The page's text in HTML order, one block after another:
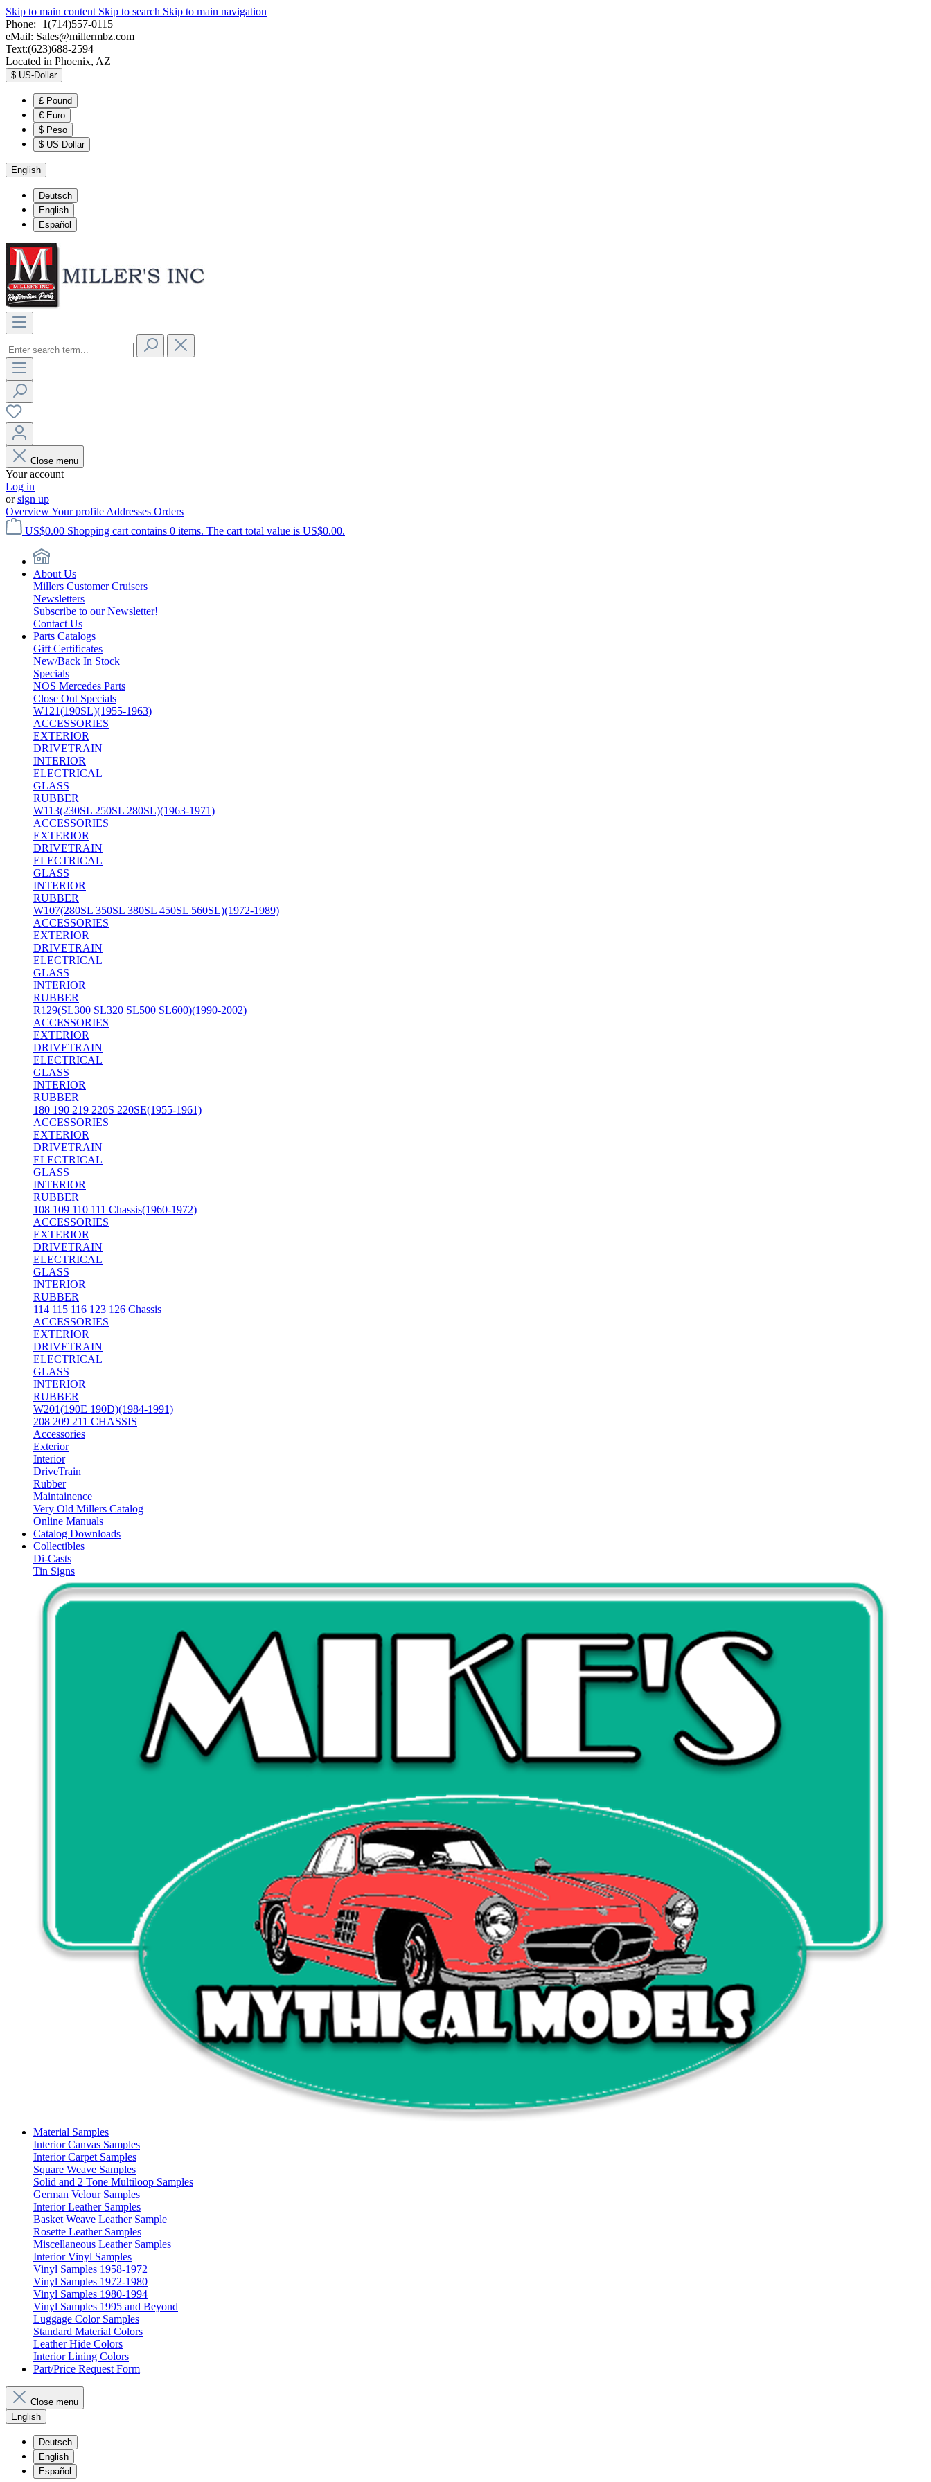
Skip to main content Skip to search Skip to main navigation
Phone:+1(714)557-0115
eMail: Sales@millermbz.com
Text:(623)688-2594
Located in Phoenix, AZ
$ US-Dollar
£ Pound
€ Euro
$ Peso
$ US-Dollar
English
Deutsch
English
Español
Close menu
Your account
Log in
orsign up
OverviewYour profile Addresses Orders
US$0.00 Shopping cart contains 0 items. The cart total value is US$0.00.
About Us
Millers Customer Cruisers
Newsletters
Subscribe to our Newsletter!
Contact Us
Parts Catalogs
Gift Certificates
New/Back In Stock
Specials
NOS Mercedes Parts
Close Out Specials
W121(190SL)(1955-1963)
ACCESSORIES
EXTERIOR
DRIVETRAIN
INTERIOR
ELECTRICAL
GLASS
RUBBER
W113(230SL 250SL 280SL)(1963-1971)
ACCESSORIES
EXTERIOR
DRIVETRAIN
ELECTRICAL
GLASS
INTERIOR
RUBBER
W107(280SL 350SL 380SL 450SL 560SL)(1972-1989)
ACCESSORIES
EXTERIOR
DRIVETRAIN
ELECTRICAL
GLASS
INTERIOR
RUBBER
R129(SL300 SL320 SL500 SL600)(1990-2002)
ACCESSORIES
EXTERIOR
DRIVETRAIN
ELECTRICAL
GLASS
INTERIOR
RUBBER
180 190 219 220S 220SE(1955-1961)
ACCESSORIES
EXTERIOR
DRIVETRAIN
ELECTRICAL
GLASS
INTERIOR
RUBBER
108 109 110 111 Chassis(1960-1972)
ACCESSORIES
EXTERIOR
DRIVETRAIN
ELECTRICAL
GLASS
INTERIOR
RUBBER
114 115 116 123 126 Chassis
ACCESSORIES
EXTERIOR
DRIVETRAIN
ELECTRICAL
GLASS
INTERIOR
RUBBER
W201(190E 190D)(1984-1991)
208 209 211 CHASSIS
Accessories
Exterior
Interior
DriveTrain
Rubber
Maintainence
Very Old Millers Catalog
Online Manuals
Catalog Downloads
Collectibles
Di-Casts
Tin Signs
Material Samples
Interior Canvas Samples
Interior Carpet Samples
Square Weave Samples
Solid and 2 Tone Multiloop Samples
German Velour Samples
Interior Leather Samples
Basket Weave Leather Sample
Rosette Leather Samples
Miscellaneous Leather Samples
Interior Vinyl Samples
Vinyl Samples 1958-1972
Vinyl Samples 1972-1980
Vinyl Samples 1980-1994
Vinyl Samples 1995 and Beyond
Luggage Color Samples
Standard Material Colors
Leather Hide Colors
Interior Lining Colors
Part/Price Request Form
Close menu
English
Deutsch
English
Español